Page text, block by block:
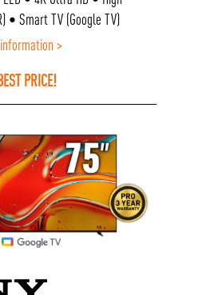
• Smart TV (Google TV)
>
PRICE!